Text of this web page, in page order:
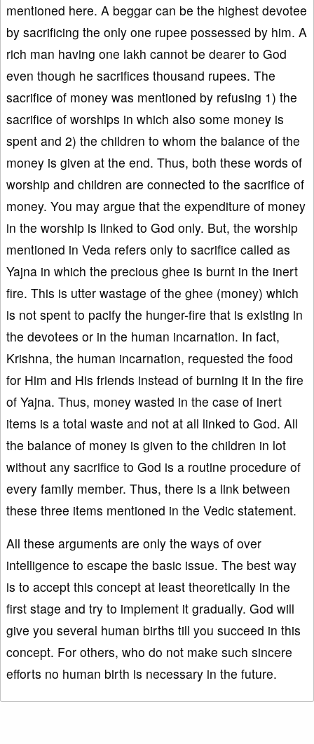
mentioned here. A beggar can be the highest devotee
by sacrificing the only one rupee possessed by him. A
rich man having one lakh cannot be dearer to God
even though he sacrifices thousand rupees. The
sacrifice of money was mentioned by refusing 1) the
sacrifice of worships in which also some money is
spent and 2) the children to whom the balance of the
money is given at the end. Thus, both these words of
worship and children are connected to the sacrifice of
money. You may argue that the expenditure of money
in the worship is linked to God only. But, the worship
mentioned in Veda refers only to sacrifice called as
Yajna in which the precious ghee is burnt in the inert
fire. This is utter wastage of the ghee (money) which
is not spent to pacify the hunger-fire that is existing in
the devotees or in the human incarnation. In fact,
Krishna, the human incarnation, requested the food
for Him and His friends instead of burning it in the fire
of Yajna. Thus, money wasted in the case of inert
items is a total waste and not at all linked to God. All
the balance of money is given to the children in lot
without any sacrifice to God is a routine procedure of
every family member. Thus, there is a link between
these three items mentioned in the Vedic statement.
All these arguments are only the ways of over
intelligence to escape the basic issue. The best way
is to accept this concept at least theoretically in the
first stage and try to implement it gradually. God will
give you several human births till you succeed in this
concept. For others, who do not make such sincere
efforts no human birth is necessary in the future.